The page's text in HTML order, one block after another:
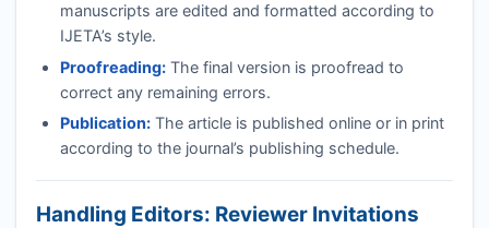
manuscripts are edited and formatted according to
IJETA’s style.
Proofreading:The final version is proofread to
correct any remaining errors.
Publication:The article is published online or in print
according to the journal’s publishing schedule.
Handling Editors: Reviewer Invitations